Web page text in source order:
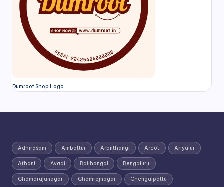
Dumroot Shop Logo
Adhirasam Ambattur Aranthangi Arcot Ariyalur
Athani Avadi Bailhongal Bengaluru
Chamarajanagar Chamrajnagar Chengalpattu